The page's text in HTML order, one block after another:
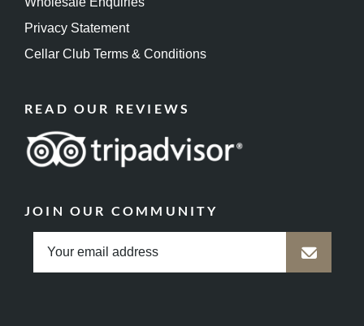
Privacy Statement
Cellar Club Terms & Conditions
READ OUR REVIEWS
JOIN OUR COMMUNITY